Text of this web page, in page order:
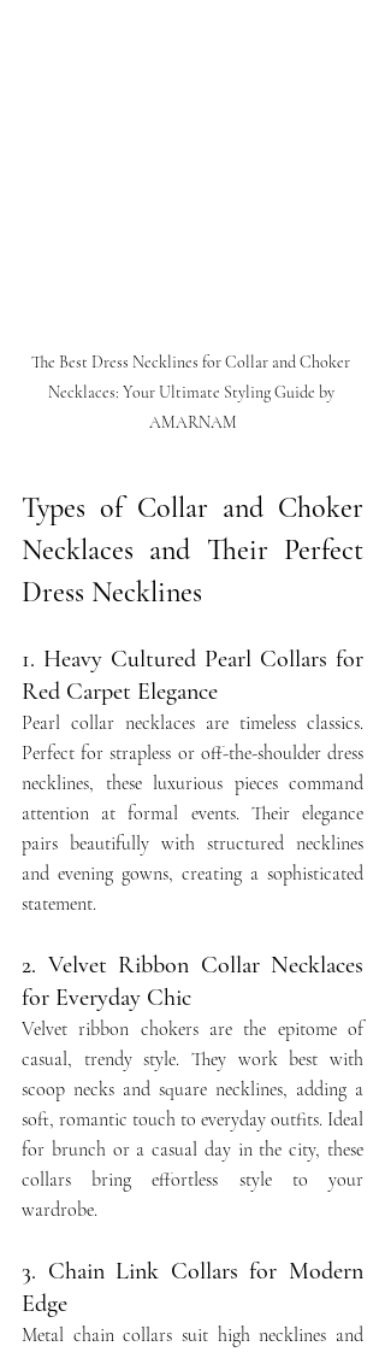
The Best Dress Necklines for Collar and Choker
Necklaces: Your Ultimate Styling Guide by
AMARNAM
Types of Collar and Choker
Necklaces and Their Perfect
Dress Necklines
1. Heavy Cultured Pearl Collars for
Red Carpet Elegance
Pearl collar necklaces are timeless classics.
Perfect for strapless or off-the-shoulder dress
necklines, these luxurious pieces command
attention at formal events. Their elegance
pairs beautifully with structured necklines
and evening gowns, creating a sophisticated
statement.
2. Velvet Ribbon Collar Necklaces
for Everyday Chic
Velvet ribbon chokers are the epitome of
casual, trendy style. They work best with
scoop necks and square necklines, adding a
soft, romantic touch to everyday outfits. Ideal
for brunch or a casual day in the city, these
collars bring effortless style to your
wardrobe.
3. Chain Link Collars for Modern
Edge
Metal chain collars suit high necklines and